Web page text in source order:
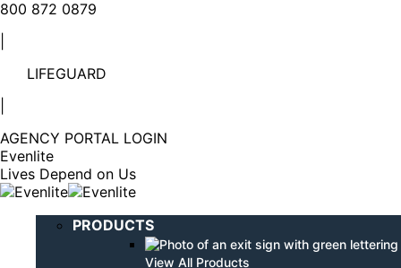
Linkedin
window
YouTube
window
800 872 0879
LIFEGUARD
AGENCY PORTAL LOGIN
Evenlite
Lives Depend on Us
PRODUCTS
View All Products